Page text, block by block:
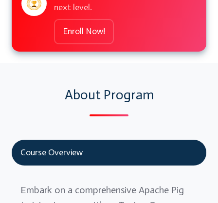
next level.
Enroll Now!
About Program
Course Overview
Embark on a comprehensive Apache Pig